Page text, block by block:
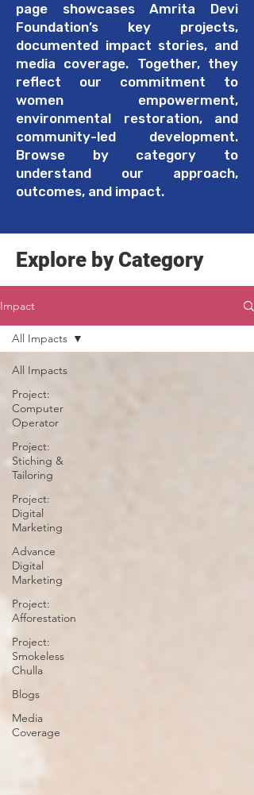
page showcases Amrita Devi
Foundation’s key projects,
documented impact stories, and
media coverage. Together, they
reflect our commitment to
women empowerment,
environmental restoration, and
community-led development.
Browse by category to
understand our approach,
outcomes, and impact.
Explore by Category
Impact
All Impacts
Project:
Computer
Operator
Project:
Stiching &
Tailoring
Project:
Digital
Marketing
Advance
Digital
Marketing
Project:
Afforestation
Project:
Smokeless
Chulla
Blogs
Media
Coverage
All Impacts